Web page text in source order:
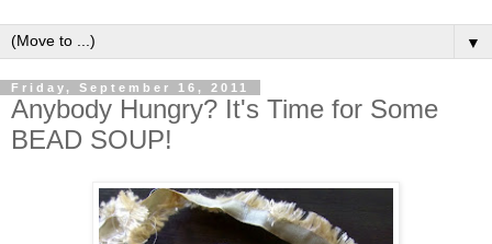
▼
Friday, September 16, 2011
Anybody Hungry? It's Time for Some
BEAD SOUP!